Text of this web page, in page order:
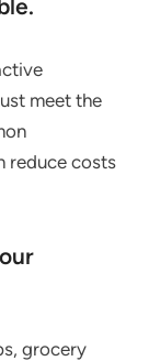
meet the
reduce costs
grocery